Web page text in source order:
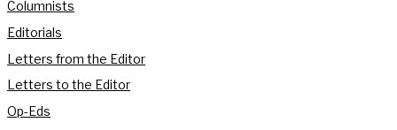
Columnists
Editorials
Letters from the Editor
Letters to the Editor
Op-Eds